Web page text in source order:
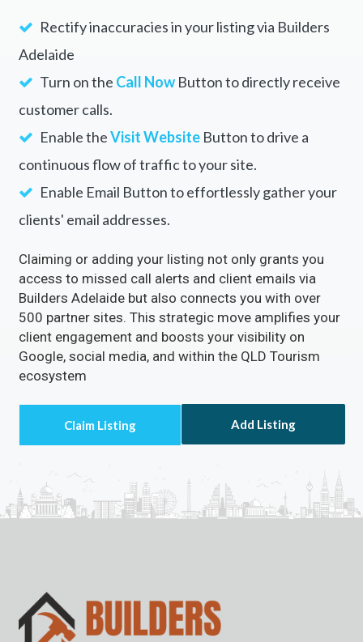
Rectify inaccuracies in your listing via Builders
Adelaide
Turn on the Call NowButton to directly receive
customer calls.
Enable theVisit WebsiteButton to drive a
continuous flow of traffic to your site.
Enable Email Button to effortlessly gather your
clients' email addresses.
Claiming or adding your listing not only grants you
access to missed call alerts and client emails via
Builders Adelaide but also connects you with over
500 partner sites. This strategic move amplifies your
client engagement and boosts your visibility on
Google, social media, and within the QLD Tourism
ecosystem
Add Listing